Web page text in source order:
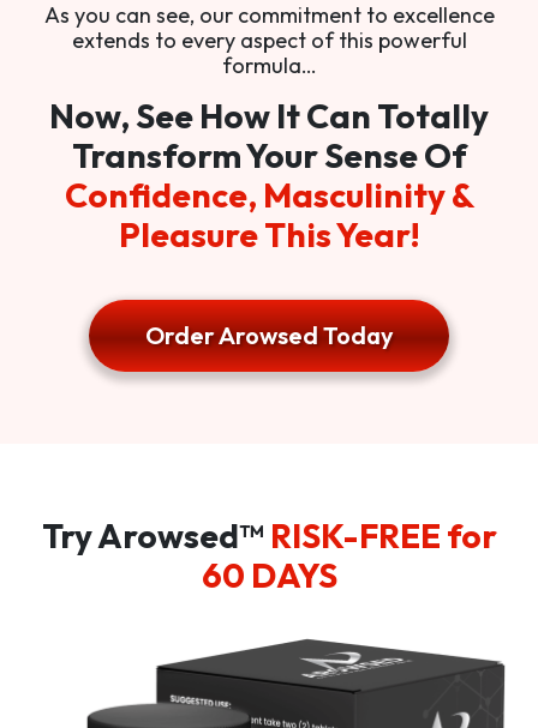
As you can see, our commitment to excellence
extends to every aspect of this powerful
formula…
Now, See How It Can Totally
Transform Your Sense Of
Confidence, Masculinity &
Pleasure This Year!
Order Arowsed Today
Try Arowsed™ RISK-FREE for
60 DAYS